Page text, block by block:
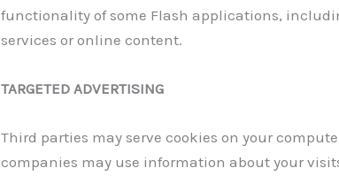
functionality of some Flash applications,
services or online content.
TARGETED ADVERTISING
Third parties may serve cookies on your
companies may use information about your